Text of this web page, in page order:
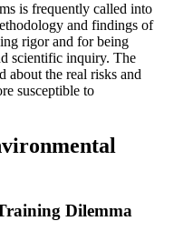
is frequently called into
and findings of
rigor and for being
scientific inquiry. The
about the real risks and
susceptible to
Dilemma